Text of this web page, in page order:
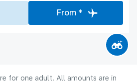
From *
for one adult. All amounts are in